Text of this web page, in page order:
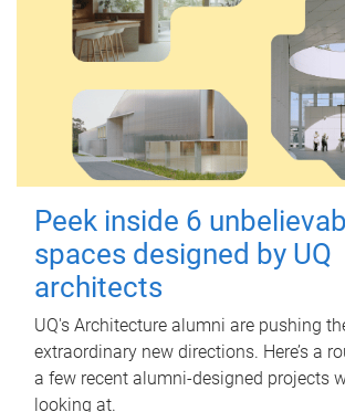
Peek inside 6
spaces designed by UQ
architects
UQ's Architecture alumni are pushing
extraordinary new directions. Here’s a
a few recent alumni-designed projects
looking at.